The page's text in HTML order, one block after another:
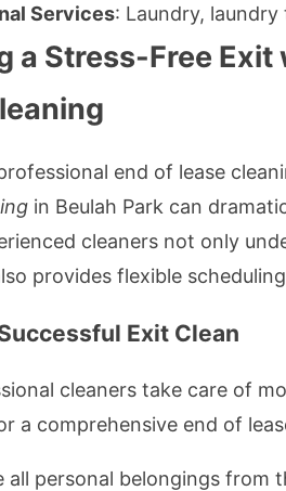
Services: Laundry,
a Stress-Free
end of lease
in Beulah Park can
cleaners not only
provides flexible
Exit Clean
cleaners take care of
a comprehensive end of
all personal belongings from